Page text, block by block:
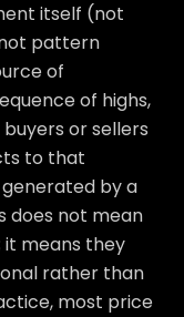
itself (not
pattern
of
of highs,
or sellers
to that
by a
does not mean
it means they
rather than
most price